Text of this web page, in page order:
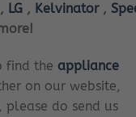
, LG , Kelvinator,
find the appliance
on our website,
do send us